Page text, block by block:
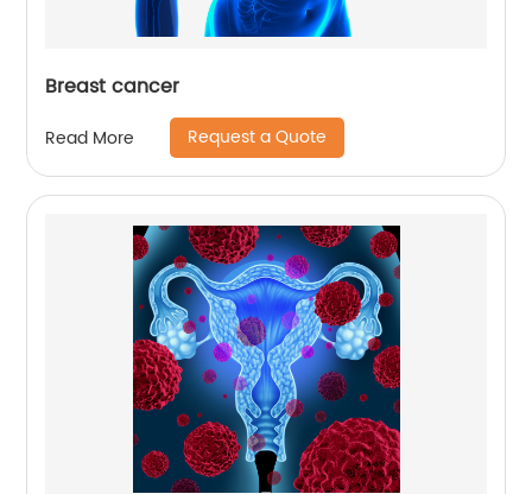
Breast cancer
Read More Request a Quote